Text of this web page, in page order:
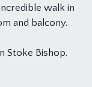
walk in
and balcony.
Stoke Bishop.